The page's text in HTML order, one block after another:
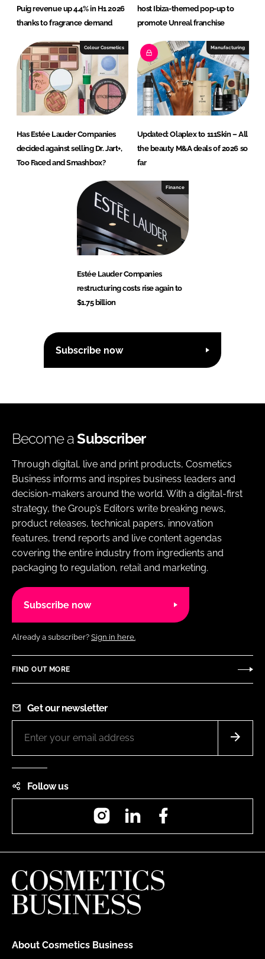
Puig revenue up 4.4% in H1 2026
thanks to fragrance demand
host Ibiza-themed pop-up to
promote Unreal franchise
Colour Cosmetics
Has Estée Lauder Companies
decided against selling Dr. Jart+,
Too Faced and Smashbox?
Manufacturing
Updated: Olaplex to 111Skin – All
the beauty M&A deals of 2026 so
far
Finance
Estée Lauder Companies
restructuring costs rise again to
$1.75 billion
Subscribe now
Become aSubscriber
Through digital, live and print products, Cosmetics
Business informs and inspires business leaders and
decision-makers around the world. With a digital-first
strategy, the Group’s Editors write breaking news,
product releases, technical papers, innovation
features, trend reports and live content agendas
covering the entire industry from ingredients and
packaging to regulation, retail and marketing.
Subscribe now
Already a subscriber? Sign in here.
FIND OUT MORE
Get our newsletter
Follow us
InstagramLinkedIn
About Cosmetics Business